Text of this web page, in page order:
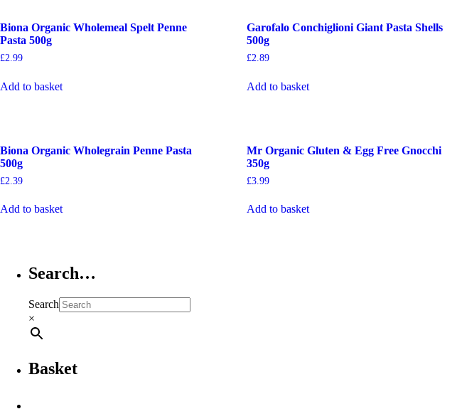
Biona Organic Wholemeal Spelt Penne
Pasta 500g
£2.99
Add to basket
Garofalo Conchiglioni Giant Pasta Shells
500g
£2.89
Add to basket
Biona Organic Wholegrain Penne Pasta
500g
£2.39
Add to basket
Mr Organic Gluten & Egg Free Gnocchi
350g
£3.99
Add to basket
Search…
Search
×
Basket